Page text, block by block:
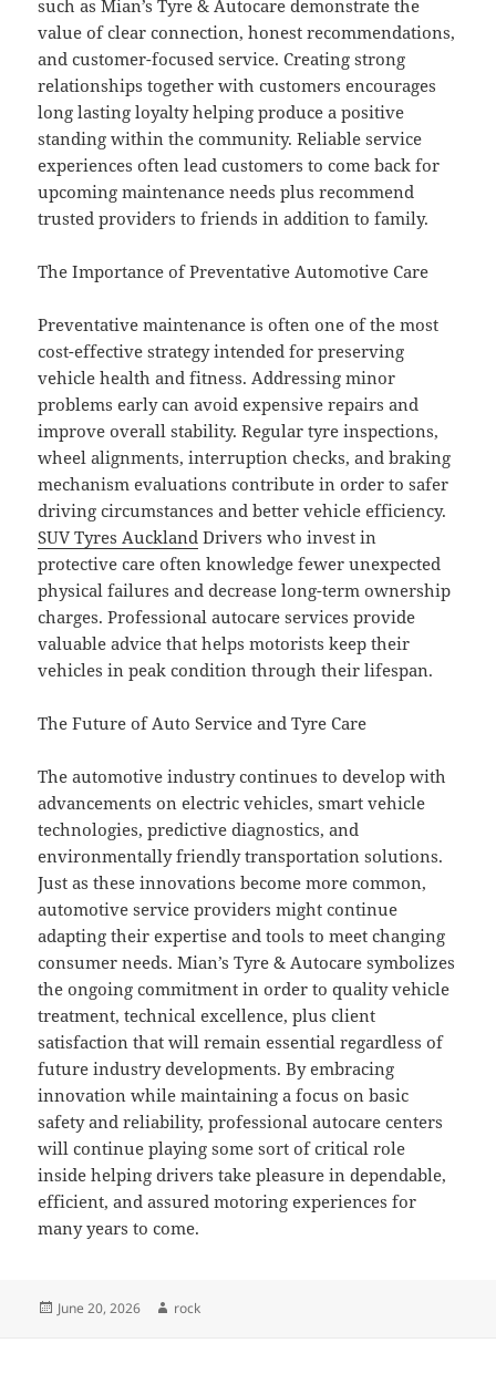
such as Mian’s Tyre & Autocare demonstrate the
value of clear connection, honest recommendations,
and customer-focused service. Creating strong
relationships together with customers encourages
long lasting loyalty helping produce a positive
standing within the community. Reliable service
experiences often lead customers to come back for
upcoming maintenance needs plus recommend
trusted providers to friends in addition to family.
The Importance of Preventative Automotive Care
Preventative maintenance is often one of the most
cost-effective strategy intended for preserving
vehicle health and fitness. Addressing minor
problems early can avoid expensive repairs and
improve overall stability. Regular tyre inspections,
wheel alignments, interruption checks, and braking
mechanism evaluations contribute in order to safer
driving circumstances and better vehicle efficiency.
SUV Tyres Auckland Drivers who invest in
protective care often knowledge fewer unexpected
physical failures and decrease long-term ownership
charges. Professional autocare services provide
valuable advice that helps motorists keep their
vehicles in peak condition through their lifespan.
The Future of Auto Service and Tyre Care
The automotive industry continues to develop with
advancements on electric vehicles, smart vehicle
technologies, predictive diagnostics, and
environmentally friendly transportation solutions.
Just as these innovations become more common,
automotive service providers might continue
adapting their expertise and tools to meet changing
consumer needs. Mian’s Tyre & Autocare symbolizes
the ongoing commitment in order to quality vehicle
treatment, technical excellence, plus client
satisfaction that will remain essential regardless of
future industry developments. By embracing
innovation while maintaining a focus on basic
safety and reliability, professional autocare centers
will continue playing some sort of critical role
inside helping drivers take pleasure in dependable,
efficient, and assured motoring experiences for
many years to come.
Posted
June 20, 2026 Author
rock